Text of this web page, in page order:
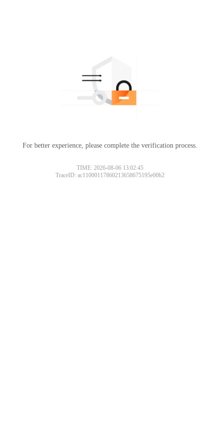
For better experience, please complete the verification process.
TIME: 2026-08-06 13:02:45
TraceID: ac11000117860213658675195e00b2